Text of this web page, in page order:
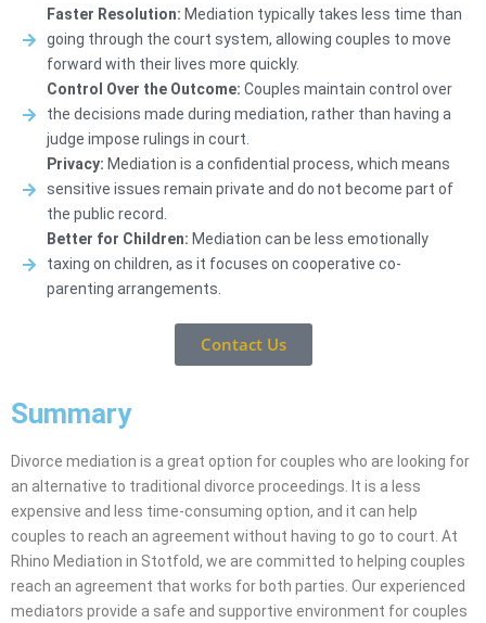
Faster Resolution: Mediation typically takes less time than
going through the court system, allowing couples to move
forward with their lives more quickly.
Control Over the Outcome: Couples maintain control over
the decisions made during mediation, rather than having a
judge impose rulings in court.
Privacy: Mediation is a confidential process, which means
sensitive issues remain private and do not become part of
the public record.
Better for Children: Mediation can be less emotionally
taxing on children, as it focuses on cooperative co-
parenting arrangements.
Contact Us
Summary
Divorce mediation is a great option for couples who are looking for
an alternative to traditional divorce proceedings. It is a less
expensive and less time-consuming option, and it can help
couples to reach an agreement without having to go to court. At
Rhino Mediation in Stotfold, we are committed to helping couples
reach an agreement that works for both parties. Our experienced
mediators provide a safe and supportive environment for couples